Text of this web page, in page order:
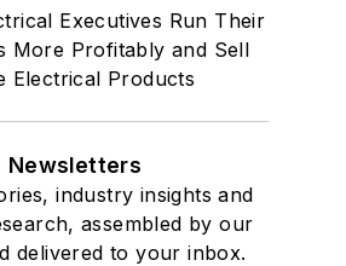
Executives Run Their
More Profitably and Sell
Electrical Products
Newsletters
industry insights and
assembled by our
delivered to your inbox.